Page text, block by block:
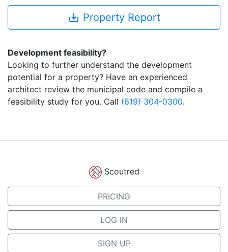
save_alt Property Report
Development feasibility?
Looking to further understand the development
potential for a property? Have an experienced
architect review the municipal code and compile a
feasibility study for you. Call (619) 304-0300.
Scoutred
PRICING
LOG IN
SIGN UP